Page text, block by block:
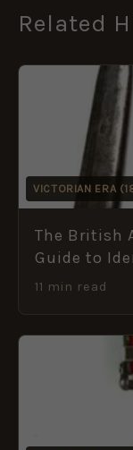
Related
VICTORIAN ERA
The British
Guide to
11 min read